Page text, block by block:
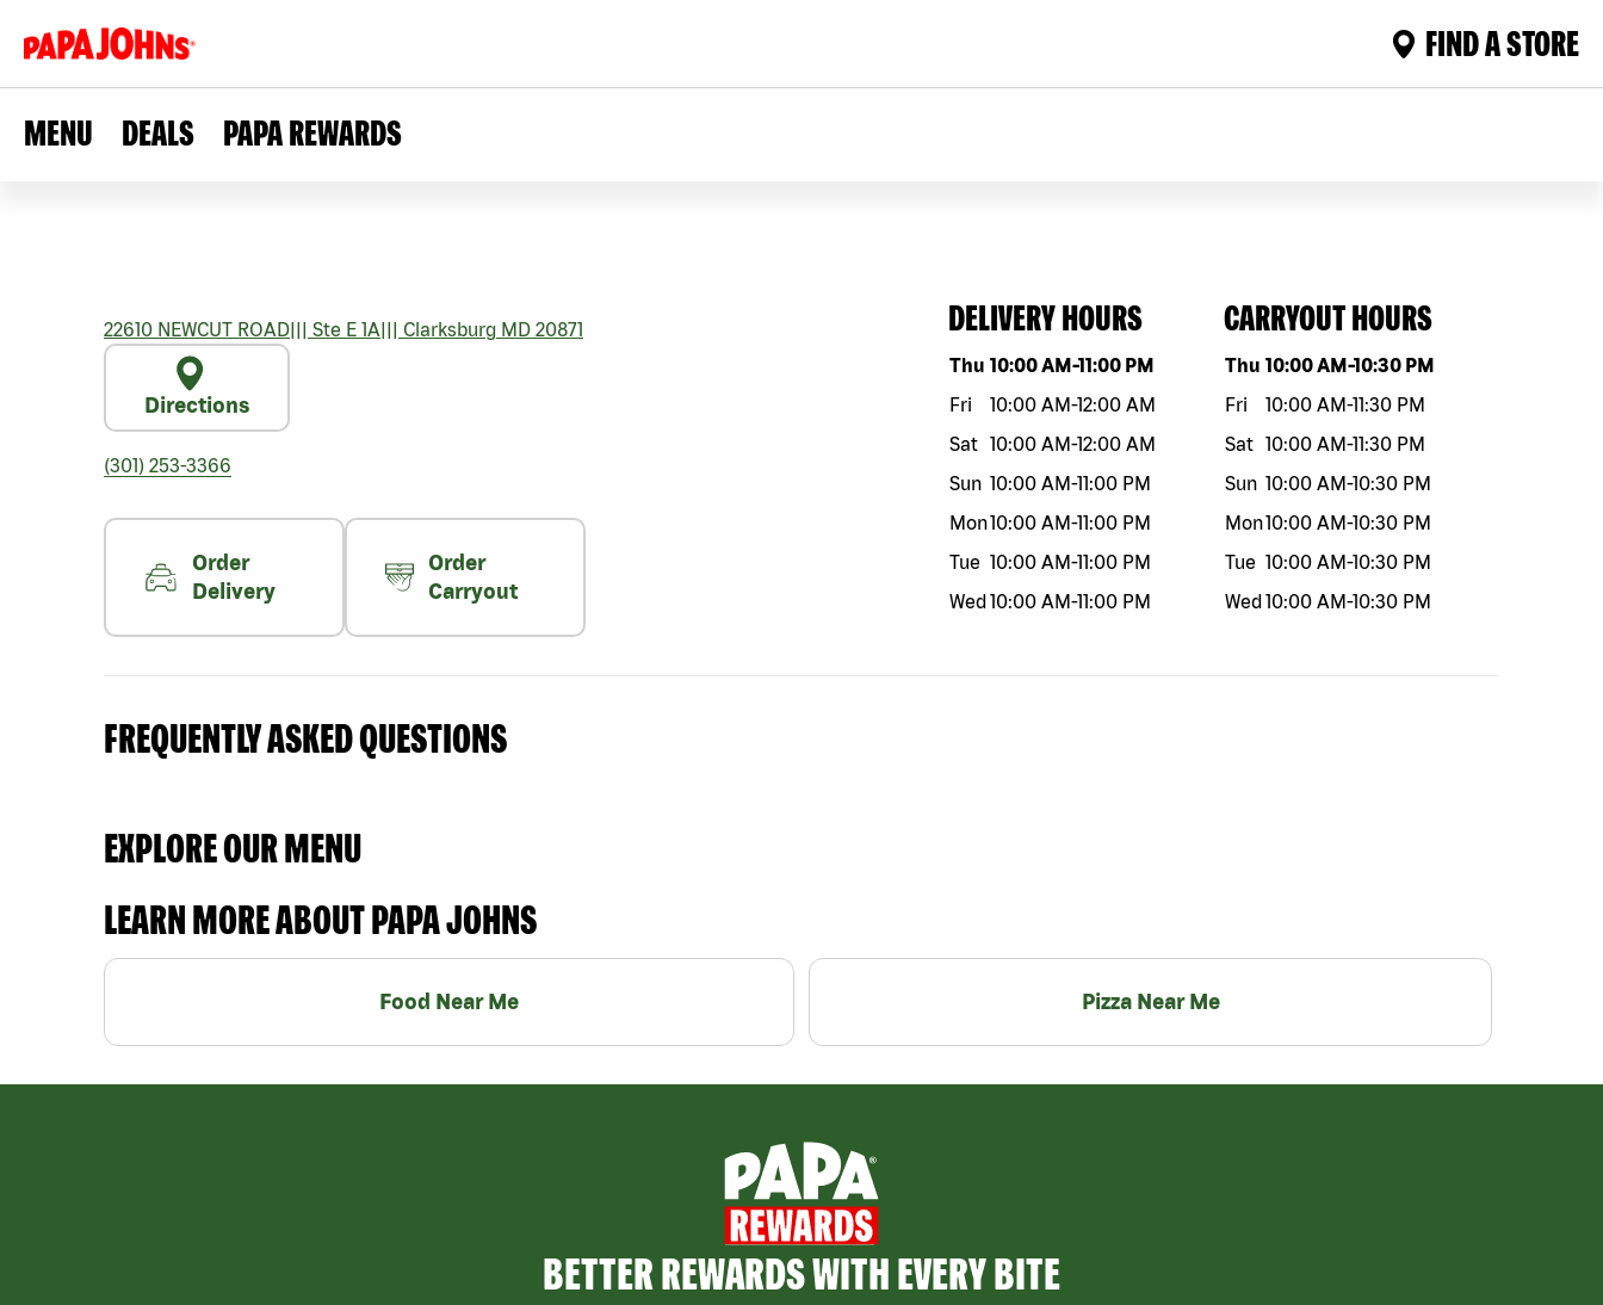
FIND A STORE
MENU DEALS PAPA REWARDS
22610 NEWCUT ROAD||| Ste E 1A||| Clarksburg MD 20871
Directions
(301) 253-3366
Order
Delivery
Order
Carryout
DELIVERY HOURS
Day of the weekHours
Thu 10:00 AM-11:00 PM
Fri
10:00 AM-12:00 AM
Sat 10:00 AM-12:00 AM
Sun 10:00 AM-11:00 PM
Mon10:00 AM-11:00 PM
Tue 10:00 AM-11:00 PM
Wed10:00 AM-11:00 PM
CARRYOUT HOURS
Day of the weekHours
Thu 10:00 AM-10:30 PM
Fri
10:00 AM-11:30 PM
Sat 10:00 AM-11:30 PM
Sun 10:00 AM-10:30 PM
Mon10:00 AM-10:30 PM
Tue 10:00 AM-10:30 PM
Wed10:00 AM-10:30 PM
FREQUENTLY ASKED QUESTIONS
EXPLORE OUR MENU
LEARN MORE ABOUT PAPA JOHNS
Food Near Me Pizza Near Me
BETTER REWARDS WITH EVERY BITE